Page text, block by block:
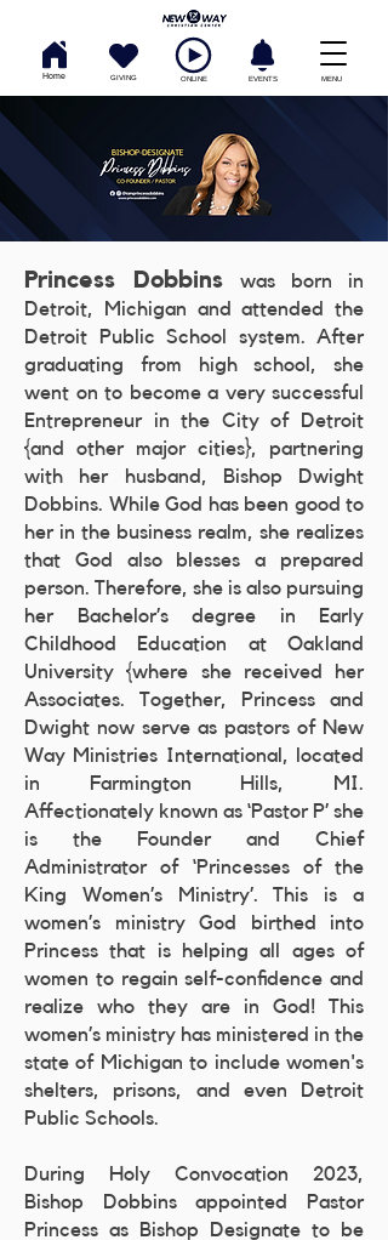
Home GIVING ONLINE EVENTS MENU
Princess Dobbins was born in
Detroit, Michigan and attended the
Detroit Public School system. After
graduating from high school, she
went on to become a very successful
Entrepreneur in the City of Detroit
{and other major cities}, partnering
with her husband, Bishop Dwight
Dobbins. While God has been good to
her in the business realm, she realizes
that God also blesses a prepared
person. Therefore, she is also pursuing
her Bachelor’s degree in Early
Childhood Education at Oakland
University {where she received her
Associates. Together, Princess and
Dwight now serve as pastors of New
Way Ministries International, located
in Farmington Hills, MI.
Affectionately known as ‘Pastor P’ she
is the Founder and Chief
Administrator of ‘Princesses of the
King Women’s Ministry’. This is a
women’s ministry God birthed into
Princess that is helping all ages of
women to regain self-confidence and
realize who they are in God! This
women’s ministry has ministered in the
state of Michigan to include women's
shelters, prisons, and even Detroit
Public Schools.
During Holy Convocation 2023,
Bishop Dobbins appointed Pastor
Princess as Bishop Designate to be